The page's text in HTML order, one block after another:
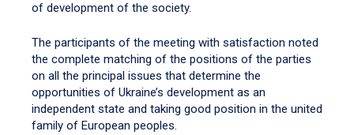
of development of the society.
The participants of the meeting with satisfaction noted
the complete matching of the positions of the parties
on all the principal issues that determine the
opportunities of Ukraine’s development as an
independent state and taking good position in the united
family of European peoples.